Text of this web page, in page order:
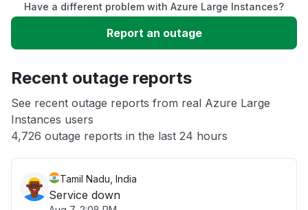
Slow performance
App not loading
Other
Have a different problem with Azure Large Instances?
Report an outage
Recent outage reports
See recent outage reports from real Azure Large
Instances users
4,726 outage reports in the last 24 hours
Tamil Nadu, India
Service down